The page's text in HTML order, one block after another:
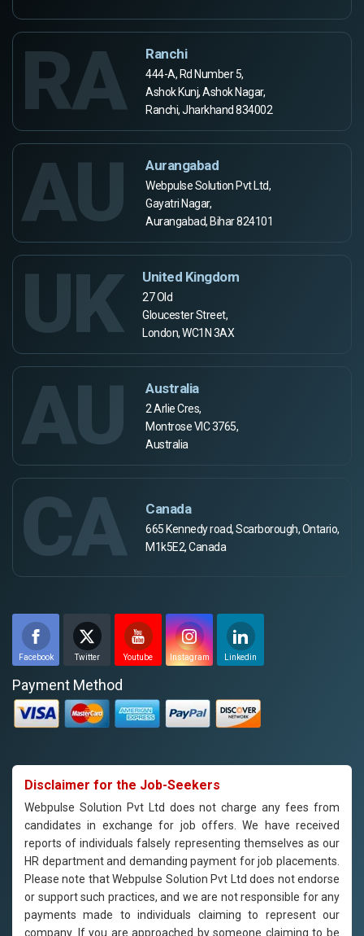
RA Ranchi
444-A, Rd Number 5,
Ashok Kunj, Ashok Nagar,
Ranchi, Jharkhand 834002
AU Aurangabad
Webpulse Solution Pvt Ltd,
Gayatri Nagar,
Aurangabad, Bihar 824101
UK United Kingdom
27 Old
Gloucester Street,
London, WC1N 3AX
AU Australia
2 Arlie Cres,
Montrose VIC 3765,
Australia
CA Canada
665 Kennedy road, Scarborough, Ontario,
M1k5E2, Canada
Facebook Twitter Youtube Instagram Linkedin
Payment Method
Disclaimer for the Job-Seekers
Webpulse Solution Pvt Ltd does not charge any fees from
candidates in exchange for job offers. We have received
reports of individuals falsely representing themselves as our
HR department and demanding payment for job placements.
Please note that Webpulse Solution Pvt Ltd does not endorse
or support such practices, and we are not responsible for any
payments made to individuals claiming to represent our
company. If you are approached by someone claiming to be